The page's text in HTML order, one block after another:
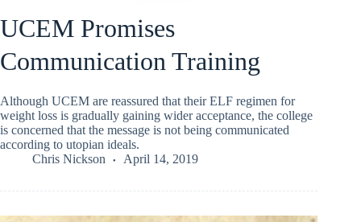
UCEM Promises
Communication Training
Although UCEM are reassured that their ELF regimen for
weight loss is gradually gaining wider acceptance, the college
is concerned that the message is not being communicated
according to utopian ideals.
Chris Nickson
April 14, 2019